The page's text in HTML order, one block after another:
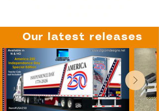
Our latest releases